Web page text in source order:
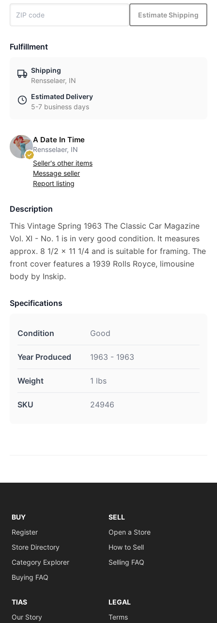
Estimate Shipping
Fulfillment
Shipping
Rensselaer, IN
Estimated Delivery
5-7 business days
A Date In Time
Rensselaer, IN
Seller's other items
Message seller
Report listing
Description
This Vintage Spring 1963 The Classic Car Magazine
Vol. XI - No. 1 is in very good condition. It measures
approx. 8 1/2 x 11 1/4 and is suitable for framing. The
front cover features a 1939 Rolls Royce, limousine
body by Inskip.
Specifications
Condition Good
Year Produced 1963 - 1963
Weight 1 lbs
SKU 24946
BUY
Register
Store Directory
Category Explorer
Buying FAQ
SELL
Open a Store
How to Sell
Selling FAQ
TIAS
Our Story
LEGAL
Terms